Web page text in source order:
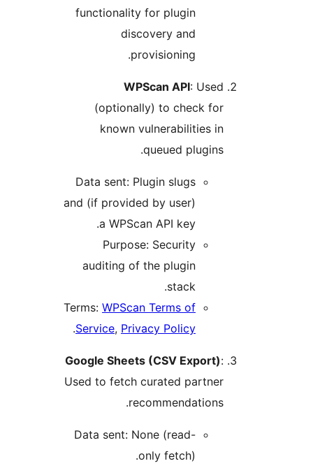
functionality for plugin
WPScan API
(optionally) to check for
known vulnerabilities in
queued plugins.
Data sent: Plugin slugs
and (if provided by user)
a WPScan API key.
Purpose: Security
auditing of the plugin
Terms: WPScan Terms of
Service,
.
Google Sheets (CSV Export)
Used to fetch curated partner
recommendations.
Data sent: None (read-